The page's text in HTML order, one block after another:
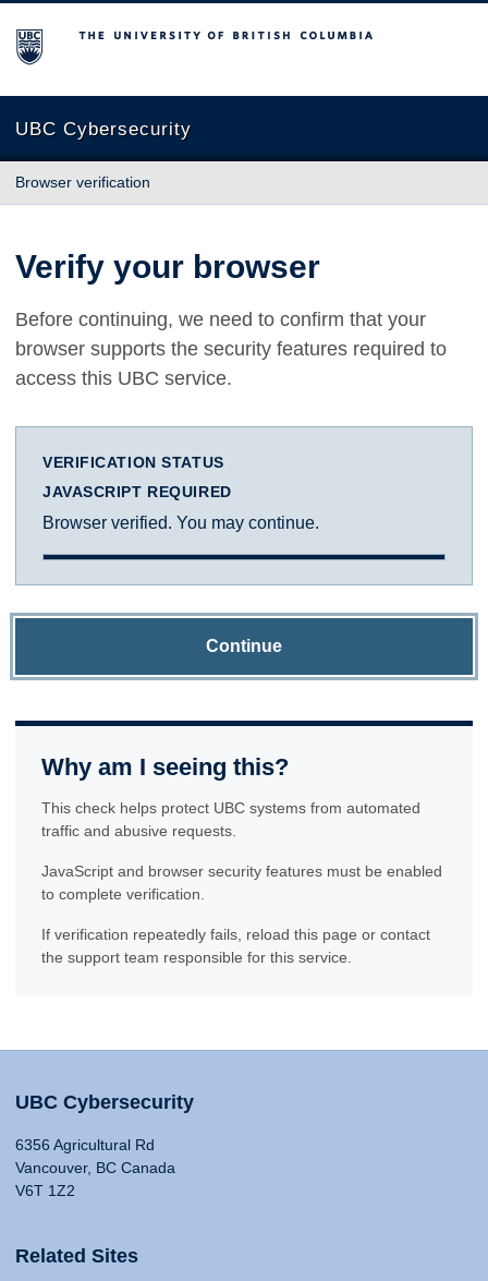
The University of British Columbia
UBC Cybersecurity
Browser verification
Verify your browser
Before continuing, we need to confirm that your
browser supports the security features required to
access this UBC service.
VERIFICATION STATUS
JAVASCRIPT REQUIRED
Browser verified. You may continue.
Continue
Why am I seeing this?
This check helps protect UBC systems from automated
traffic and abusive requests.
JavaScript and browser security features must be enabled
to complete verification.
If verification repeatedly fails, reload this page or contact
the support team responsible for this service.
UBC Cybersecurity
6356 Agricultural Rd
Vancouver, BC Canada
V6T 1Z2
Related Sites